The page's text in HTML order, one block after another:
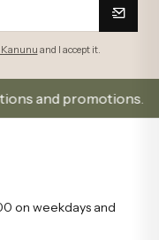
Kanunu and I accept it.
promotions.
on weekdays and